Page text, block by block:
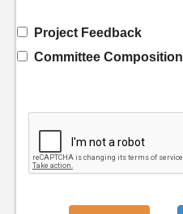
Project Feedback
Committee Composition